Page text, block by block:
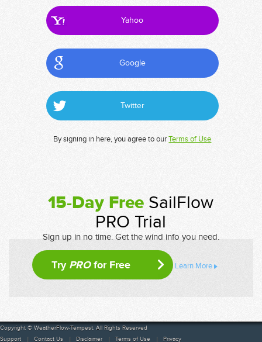
Yahoo
Google
Twitter
By signing in here, you agree to ourTerms of Use
15-Day Free SailFlow
PRO Trial
Sign up in no time. Get the wind info you need.
Try PROfor Free Learn More
Copyright © WeatherFlow-Tempest. All Rights Reserved
Support
Contact Us Disclaimer Terms of Use Privacy